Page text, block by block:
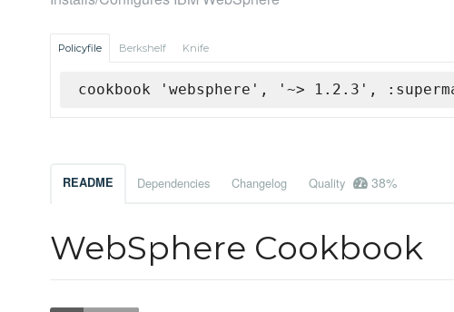
Policyfile Berkshelf Knife
cookbook 'websphere', '~> 1.2.3',
README Dependencies Changelog Quality 38%
WebSphere Cookbook